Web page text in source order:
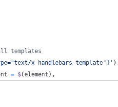
templates
x-handlebars-template"]' )
= $(element ) ,